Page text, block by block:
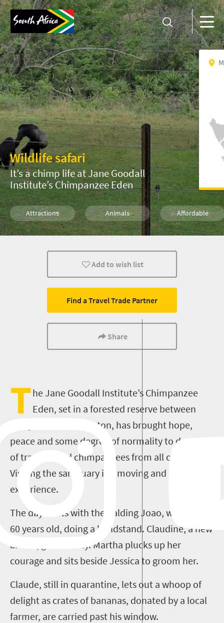
Wildlife safari
It’s a chimp life at Jane Goodall
Institute’s Chimpanzee Eden
Attractions Animals Affordable
Kids Nelspruit
Add to wish list
Find a Travel Trade Partner
Share
The Jane Goodall Institute’s Chimpanzee
Eden, set in a forested reserve between
Nelspruit and Barberton, has brought hope,
peace and some degree of normality to dozens
of traumatised chimpanzees from all over Africa.
Visiting the sanctuary is a moving and uplifting
experience.
The day starts with the balding Joao, well over
60 years old, doing a handstand. Claudine, a new
arrival, greets Cozy. Martha plucks up her
courage and sits beside Jessica to groom her.
Claude, still in quarantine, lets out a whoop of
delight as crates of bananas, donated by a local
farmer, are carried past his window.